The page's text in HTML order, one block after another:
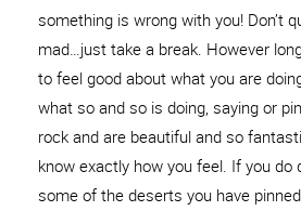
something is wrong with you! Don’t
mad…just take a break. However
to feel good about what you are
what so and so is doing, saying or
rock and are beautiful and so
know exactly how you feel. If you do
some of the deserts you have